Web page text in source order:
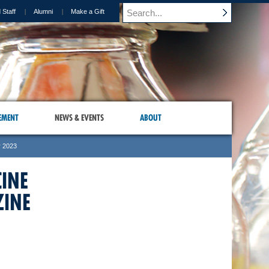
Staff Alumni Make a Gift
NEWS & EVENTS ABOUT
2023